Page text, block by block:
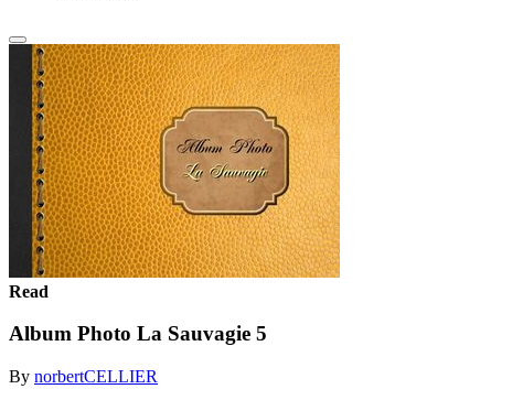
Read
Album Photo La Sauvagie 5
By norbertCELLIER